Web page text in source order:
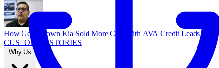
How Georgetown Kia Sold More Cars With AVA Credit Leads
CUSTOMER STORIES
Why Us